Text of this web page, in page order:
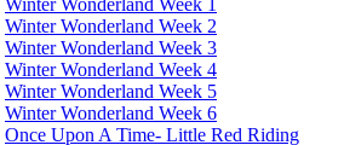
Winter Wonderland Week 1
Winter Wonderland Week 2
Winter Wonderland Week 3
Winter Wonderland Week 4
Winter Wonderland Week 5
Winter Wonderland Week 6
Once Upon A Time- Little Red Riding